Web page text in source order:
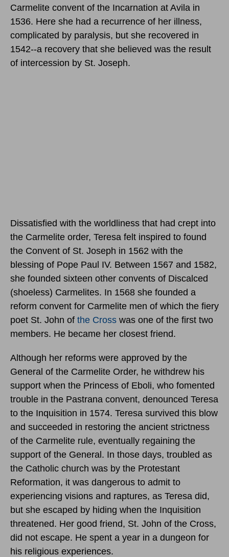
Carmelite convent of the Incarnation at Avila in
1536. Here she had a recurrence of her illness,
complicated by paralysis, but she recovered in
1542--a recovery that she believed was the result
of intercession by St. Joseph.
Dissatisfied with the worldliness that had crept into
the Carmelite order, Teresa felt inspired to found
the Convent of St. Joseph in 1562 with the
blessing of Pope Paul IV. Between 1567 and 1582,
she founded sixteen other convents of Discalced
(shoeless) Carmelites. In 1568 she founded a
reform convent for Carmelite men of which the fiery
poet St. John of the Cross was one of the first two
members. He became her closest friend.
Although her reforms were approved by the
General of the Carmelite Order, he withdrew his
support when the Princess of Eboli, who fomented
trouble in the Pastrana convent, denounced Teresa
to the Inquisition in 1574. Teresa survived this blow
and succeeded in restoring the ancient strictness
of the Carmelite rule, eventually regaining the
support of the General. In those days, troubled as
the Catholic church was by the Protestant
Reformation, it was dangerous to admit to
experiencing visions and raptures, as Teresa did,
but she escaped by hiding when the Inquisition
threatened. Her good friend, St. John of the Cross,
did not escape. He spent a year in a dungeon for
his religious experiences.